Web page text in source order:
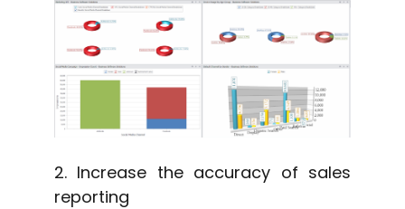
2. Increase the accuracy of sales
reporting